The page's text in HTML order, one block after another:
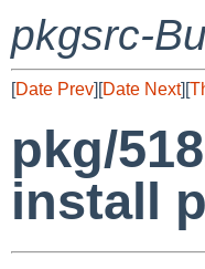
pkgsrc-
[Date Prev][Date Next][
pkg/
install